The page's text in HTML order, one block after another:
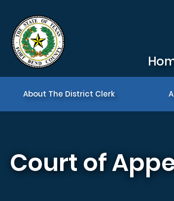
About The District Clerk
Court of